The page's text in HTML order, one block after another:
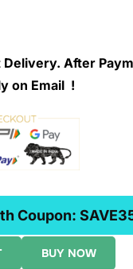
After
on Email !
Coupon:
BUY NOW